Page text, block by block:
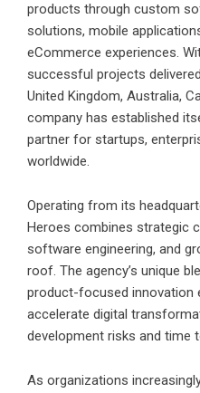
products through custom
solutions, mobile
eCommerce experiences.
successful projects
United Kingdom, Australia,
company has established
partner for startups,
worldwide.
Operating from its
Heroes combines strategic
software engineering, and
roof. The agency’s unique
product-focused innovation
accelerate digital
development risks and time
As organizations